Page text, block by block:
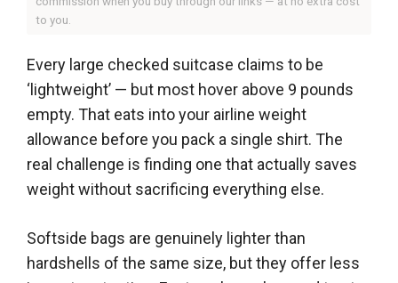
to you.
Every large checked suitcase claims to be
‘lightweight’ — but most hover above 9 pounds
empty. That eats into your airline weight
allowance before you pack a single shirt. The
real challenge is finding one that actually saves
weight without sacrificing everything else.
Softside bags are genuinely lighter than
hardshells of the same size, but they offer less